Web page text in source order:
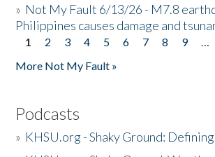
» Not My Fault 6/13/26 - M7.8
Philippines causes damage and
Pages
1 2 3 4 5 6 7 8 9 …
More Not My Fault »
Podcasts
» KHSU.org - Shaky Ground: